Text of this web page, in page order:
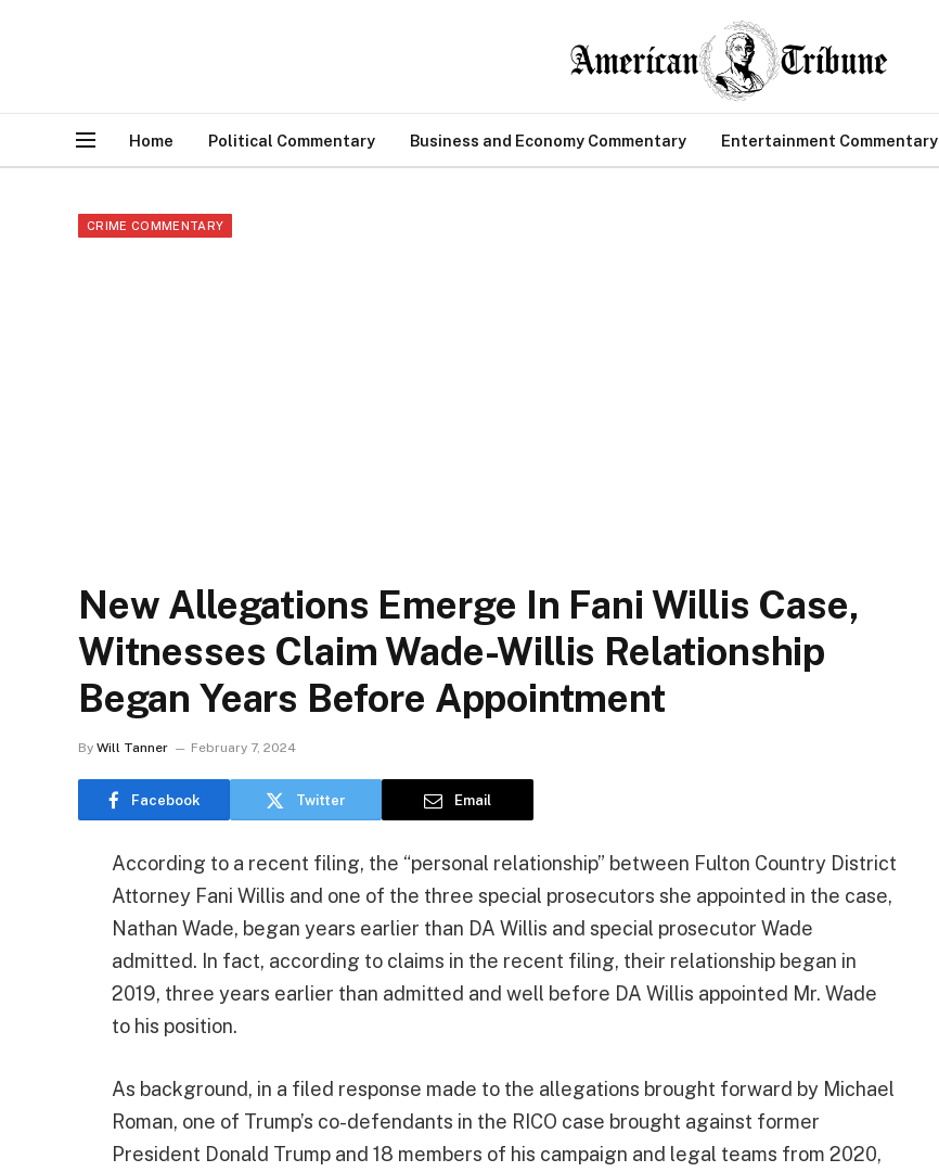
Home Political Commentary Business and Economy Commentary Entertainment Commentary
CRIME COMMENTARY
New Allegations Emerge In Fani Willis Case,
Witnesses Claim Wade-Willis Relationship
Began Years Before Appointment
By Will Tanner February 7, 2024
Facebook Twitter Email
According to a recent filing, the “personal relationship” between Fulton Country District
Attorney Fani Willis and one of the three special prosecutors she appointed in the case,
Nathan Wade, began years earlier than DA Willis and special prosecutor Wade
admitted. In fact, according to claims in the recent filing, their relationship began in
2019, three years earlier than admitted and well before DA Willis appointed Mr. Wade
to his position.
As background, in a filed response made to the allegations brought forward by Michael
Roman, one of Trump’s co-defendants in the RICO case brought against former
President Donald Trump and 18 members of his campaign and legal teams from 2020,